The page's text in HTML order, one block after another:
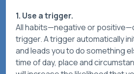
1. Use a trigger.
All habits—negative or
trigger. A trigger automatically
and leads you to do something
time of day, place and